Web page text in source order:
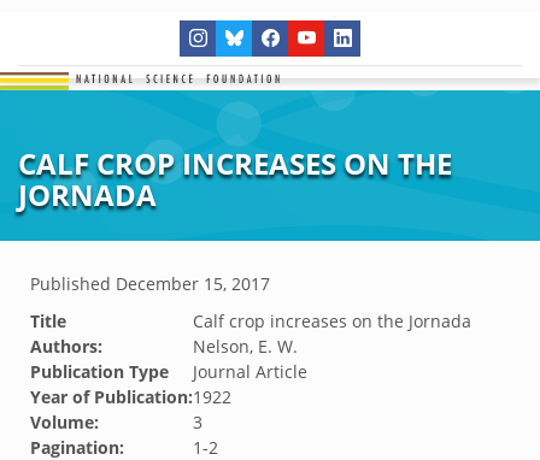
CALF CROP INCREASES ON THE
JORNADA
Published December 15, 2017
Title
Calf crop increases on the Jornada
Authors:
Nelson, E. W.
Publication Type
Journal Article
Year of Publication:1922
Volume:
3
Pagination:
1-2